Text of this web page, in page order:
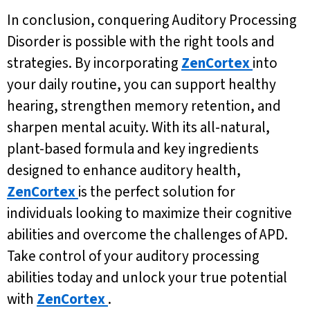
In conclusion, conquering Auditory Processing
Disorder is possible with the right tools and
strategies. By incorporating ZenCortexinto
your daily routine, you can support healthy
hearing, strengthen memory retention, and
sharpen mental acuity. With its all-natural,
plant-based formula and key ingredients
designed to enhance auditory health,
ZenCortexis the perfect solution for
individuals looking to maximize their cognitive
abilities and overcome the challenges of APD.
Take control of your auditory processing
abilities today and unlock your true potential
with ZenCortex.